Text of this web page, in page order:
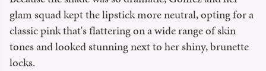
glam squad kept the lipstick more neutral, opting for a
classic pink that's flattering on a wide range of skin
tones and looked stunning next to her shiny, brunette
locks.